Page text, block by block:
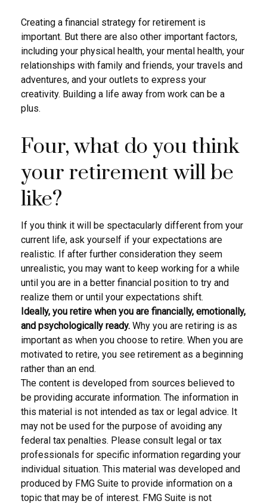
Creating a financial strategy for retirement is
important. But there are also other important factors,
including your physical health, your mental health, your
relationships with family and friends, your travels and
adventures, and your outlets to express your
creativity. Building a life away from work can be a
plus.
Four, what do you think
your retirement will be
like?
If you think it will be spectacularly different from your
current life, ask yourself if your expectations are
realistic. If after further consideration they seem
unrealistic, you may want to keep working for a while
until you are in a better financial position to try and
realize them or until your expectations shift.
Ideally, you retire when you are financially, emotionally,
and psychologically ready. Why you are retiring is as
important as when you choose to retire. When you are
motivated to retire, you see retirement as a beginning
rather than an end.
The content is developed from sources believed to
be providing accurate information. The information in
this material is not intended as tax or legal advice. It
may not be used for the purpose of avoiding any
federal tax penalties. Please consult legal or tax
professionals for specific information regarding your
individual situation. This material was developed and
produced by FMG Suite to provide information on a
topic that may be of interest. FMG Suite is not